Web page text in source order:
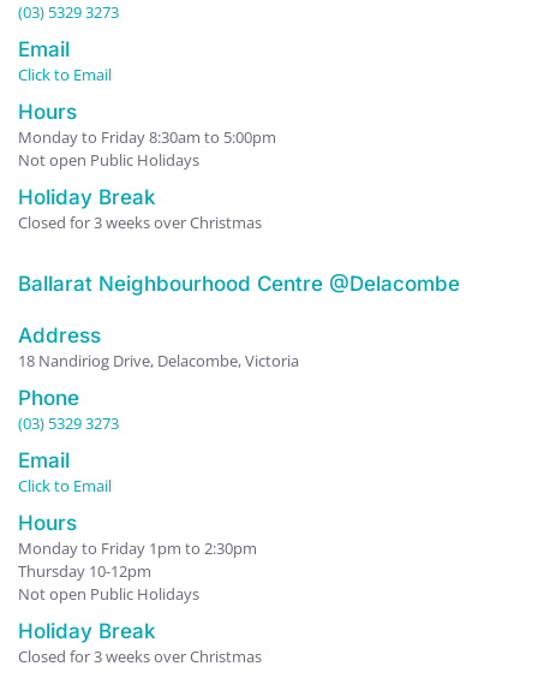
(03) 5329 3273
Email
Click to Email
Hours
Monday to Friday 8:30am to 5:00pm
Not open Public Holidays
Holiday Break
Closed for 3 weeks over Christmas
Ballarat Neighbourhood Centre @Delacombe
Address
18 Nandiriog Drive, Delacombe, Victoria
Phone
(03) 5329 3273
Email
Click to Email
Hours
Monday to Friday 1pm to 2:30pm
Thursday 10-12pm
Not open Public Holidays
Holiday Break
Closed for 3 weeks over Christmas